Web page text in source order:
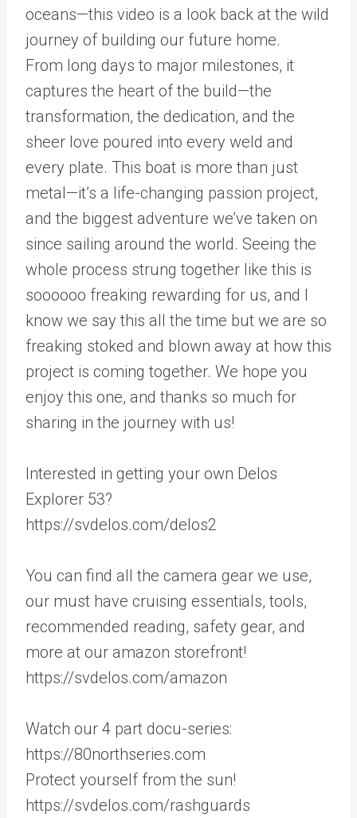
oceans—this video is a look back at the wild
journey of building our future home.
From long days to major milestones, it
captures the heart of the build—the
transformation, the dedication, and the
sheer love poured into every weld and
every plate. This boat is more than just
metal—it’s a life-changing passion project,
and the biggest adventure we’ve taken on
since sailing around the world. Seeing the
whole process strung together like this is
soooooo freaking rewarding for us, and I
know we say this all the time but we are so
freaking stoked and blown away at how this
project is coming together. We hope you
enjoy this one, and thanks so much for
sharing in the journey with us!
Interested in getting your own Delos
Explorer 53?
https://svdelos.com/delos2
You can find all the camera gear we use,
our must have cruising essentials, tools,
recommended reading, safety gear, and
more at our amazon storefront!
https://svdelos.com/amazon
Watch our 4 part docu-series:
https://80northseries.com
Protect yourself from the sun!
https://svdelos.com/rashguards